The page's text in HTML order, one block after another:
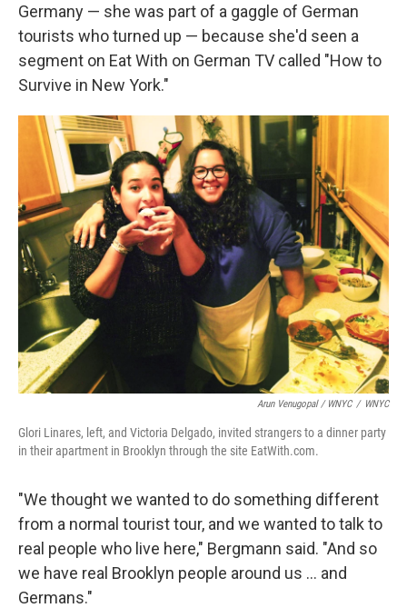
Germany — she was part of a gaggle of German
tourists who turned up — because she'd seen a
segment on Eat With on German TV called "How to
Survive in New York."
Arun Venugopal / WNYC / WNYC
Glori Linares, left, and Victoria Delgado, invited strangers to a dinner party
in their apartment in Brooklyn through the site EatWith.com.
"We thought we wanted to do something different
from a normal tourist tour, and we wanted to talk to
real people who live here," Bergmann said. "And so
we have real Brooklyn people around us ... and
Germans."